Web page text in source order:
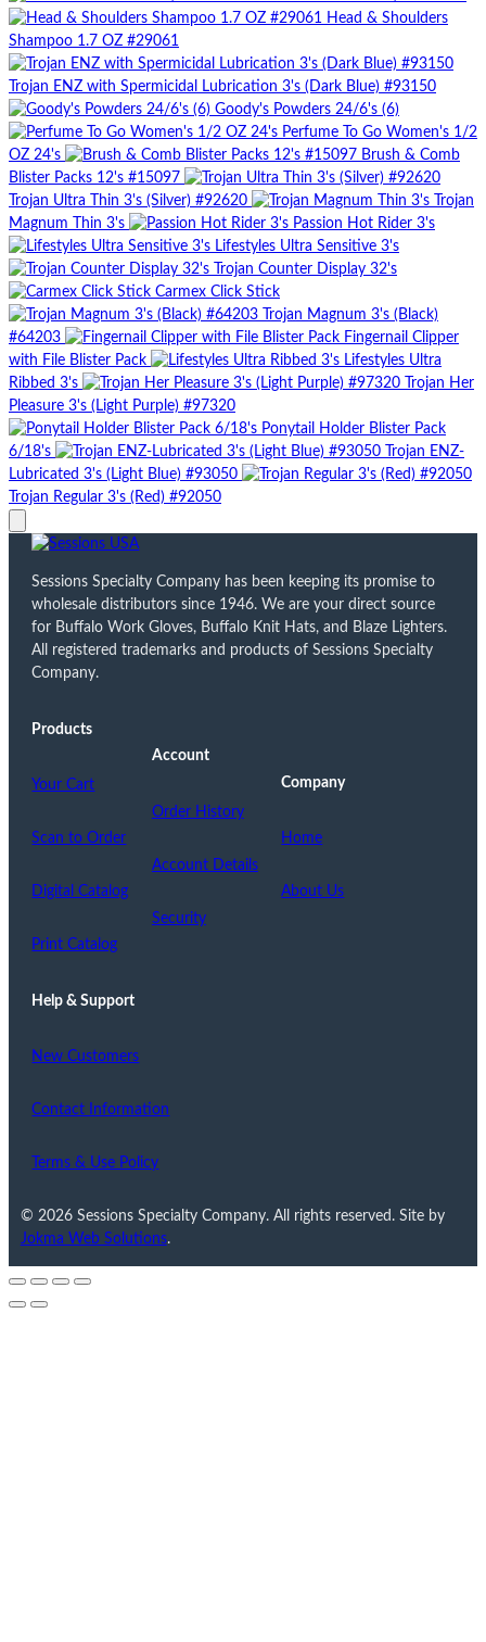
Head & Shoulders
Shampoo 1.7 OZ #29061
Trojan ENZ with Spermicidal Lubrication 3's (Dark Blue) #93150
Goody's Powders 24/6's (6)
Perfume To Go Women's 1/2
OZ 24's
Brush & Comb
Blister Packs 12's #15097
Trojan Ultra Thin 3's (Silver) #92620
Trojan
Magnum Thin 3's
Passion Hot Rider 3's
Lifestyles Ultra Sensitive 3's
Trojan Counter Display 32's
Carmex Click Stick
Trojan Magnum 3's (Black)
#64203
Fingernail Clipper
with File Blister Pack
Lifestyles Ultra
Ribbed 3's
Trojan Her
Pleasure 3's (Light Purple) #97320
Ponytail Holder Blister Pack
6/18's
Trojan ENZ-
Lubricated 3's (Light Blue) #93050
Trojan Regular 3's (Red) #92050
Sessions Specialty Company has been keeping its promise to
wholesale distributors since 1946. We are your direct source
for Buffalo Work Gloves, Buffalo Knit Hats, and Blaze Lighters.
All registered trademarks and products of Sessions Specialty
Company.
Products
Your Cart
Scan to Order
Digital Catalog
Print Catalog
Account
Order History
Account Details
Security
Company
Home
About Us
Help & Support
New Customers
Contact Information
Terms & Use Policy
© 2026 Sessions Specialty Company. All rights reserved. Site by
Jokma Web Solutions.